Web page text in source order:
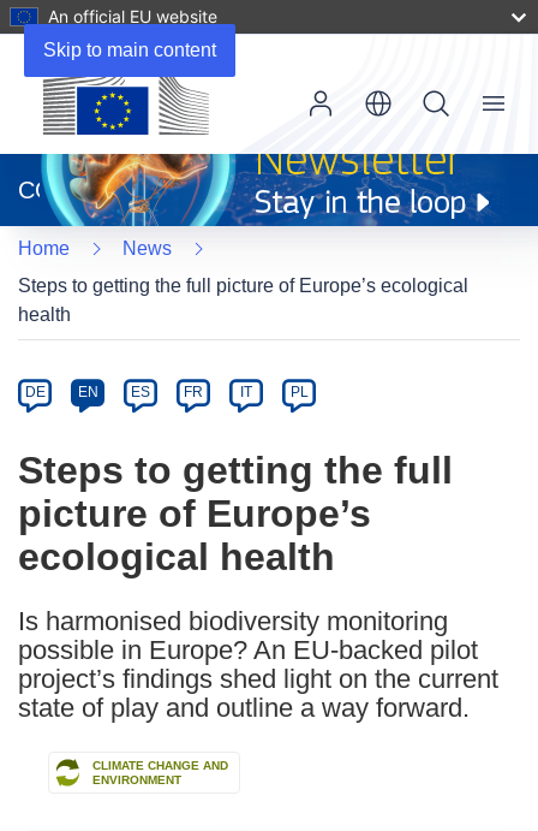
Skip to main content
An official EU website
new
window)
CORDIS
Menu
Home
News
Steps to getting the full picture of Europe’s ecological
health
Category
Article
available
the
following
languages:
DE EN ES FR IT PL
Steps to getting the full
picture of Europe’s
ecological health
Is harmonised biodiversity monitoring
possible in Europe? An EU-backed pilot
project’s findings shed light on the current
state of play and outline a way forward.
CLIMATE CHANGE AND
ENVIRONMENT